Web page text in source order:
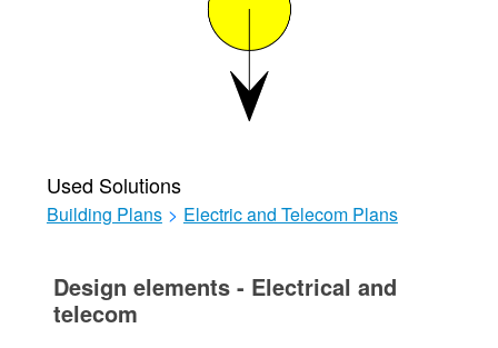
Used Solutions
Building Plans > Electric and Telecom Plans
Design elements - Electrical and
telecom